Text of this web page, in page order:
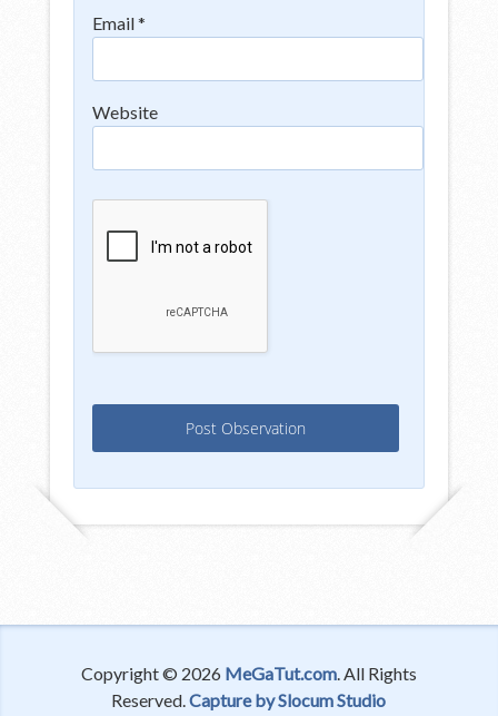
Email*
Website
Copyright © 2026 MeGaTut.com. All Rights
Reserved.Capture by Slocum Studio